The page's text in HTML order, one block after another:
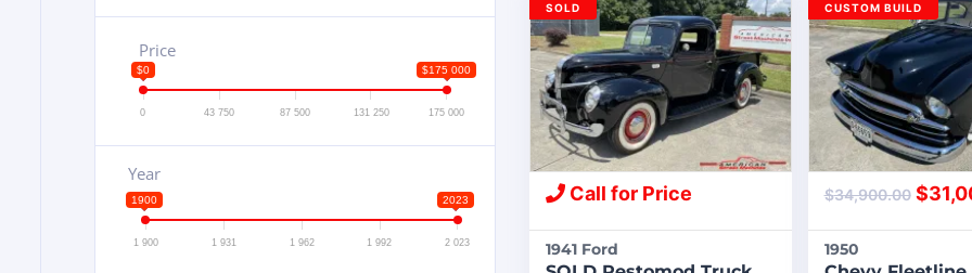
Price
$0 $175 000
0 43 750 87 500 131 250 175 000
Year
1900 2023
1 900 1 931 1 962 1 992 2 023
Call for Price
1941 Ford
SOLD
$34,900.00 $
1950
CUSTOM BUILD